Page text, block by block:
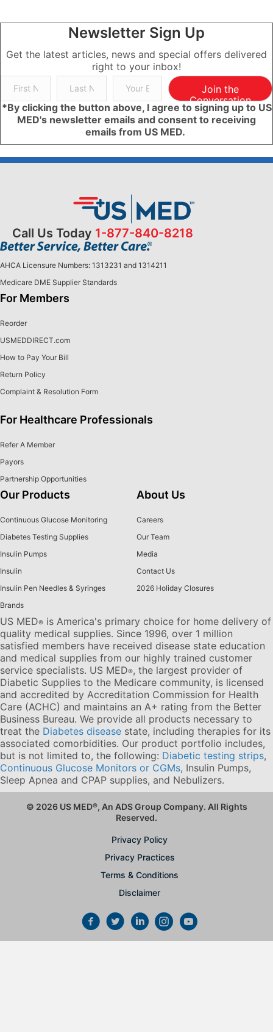
Newsletter Sign Up
Get the latest articles, news and special offers delivered
right to your inbox!
Join the
Conversation
*By clicking the button above, I agree to signing up to US
MED's newsletter emails and consent to receiving
emails from US MED.
Call Us Today 1-877-840-8218
AHCA Licensure Numbers: 1313231 and 1314211
Medicare DME Supplier Standards
For Members
Reorder
USMEDDIRECT.com
How to Pay Your Bill
Return Policy
Complaint & Resolution Form
For Healthcare Professionals
Refer A Member
Payors
Partnership Opportunities
Our Products
Continuous Glucose Monitoring
Diabetes Testing Supplies
Insulin Pumps
Insulin
Insulin Pen Needles & Syringes
Brands
About Us
Careers
Our Team
Media
Contact Us
2026 Holiday Closures
US MED® is America's primary choice for home delivery of
quality medical supplies. Since 1996, over 1 million
satisfied members have received disease state education
and medical supplies from our highly trained customer
service specialists. US MED®, the largest provider of
Diabetic Supplies to the Medicare community, is licensed
and accredited by Accreditation Commission for Health
Care (ACHC) and maintains an A+ rating from the Better
Business Bureau. We provide all products necessary to
treat the Diabetes disease state, including therapies for its
associated comorbidities. Our product portfolio includes,
but is not limited to, the following: Diabetic testing strips,
Continuous Glucose Monitors or CGMs, Insulin Pumps,
Sleep Apnea and CPAP supplies, and Nebulizers.
© 2026 US MED®, An ADS Group Company. All Rights
Reserved.
Privacy Policy
Privacy Practices
Terms & Conditions
Disclaimer